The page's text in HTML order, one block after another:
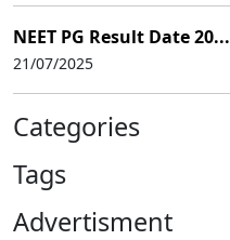
NEET PG Result Date 20...
21/07/2025
Categories
Tags
Advertisment